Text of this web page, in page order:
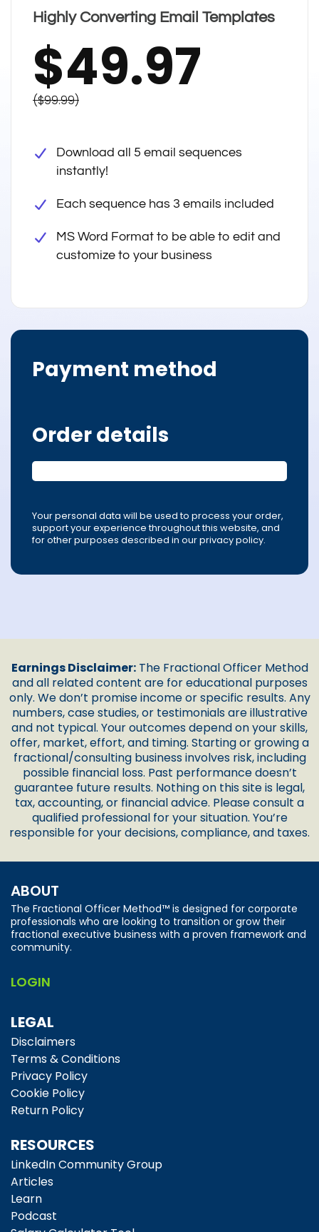
Highly Converting Email Templates
$49.97
($99.99)
Download all 5 email sequences
instantly!
Each sequence has 3 emails included
MS Word Format to be able to edit and
customize to your business
Payment method
Order details
Your personal data will be used to process your order,
support your experience throughout this website, and
for other purposes described in our privacy policy.
Earnings Disclaimer:The Fractional Officer Method
and all related content are for educational purposes
only. We don’t promise income or specific results. Any
numbers, case studies, or testimonials are illustrative
and not typical. Your outcomes depend on your skills,
offer, market, effort, and timing. Starting or growing a
fractional/consulting business involves risk, including
possible financial loss. Past performance doesn’t
guarantee future results. Nothing on this site is legal,
tax, accounting, or financial advice. Please consult a
qualified professional for your situation. You’re
responsible for your decisions, compliance, and taxes.
ABOUT
The Fractional Officer Method™ is designed for corporate
professionals who are looking to transition or grow their
fractional executive business with a proven framework and
community.
LOGIN
LEGAL
Disclaimers
Terms & Conditions
Privacy Policy
Cookie Policy
Return Policy
RESOURCES
LinkedIn Community Group
Articles
Learn
Podcast